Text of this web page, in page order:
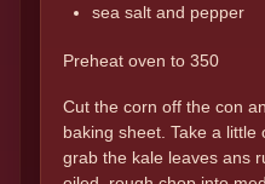
sea salt and pepper
Preheat oven to 350
Cut the corn off the con
baking sheet. Take a
grab the kale leaves ans